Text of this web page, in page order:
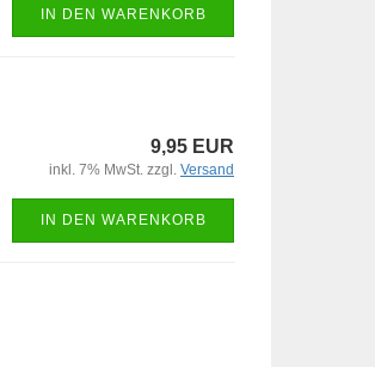
IN DEN WARENKORB
9,95 EUR
inkl. 7% MwSt. zzgl. Versand
IN DEN WARENKORB